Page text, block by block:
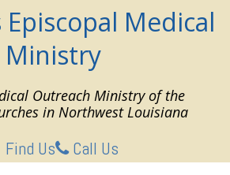
Episcopal Medical
Ministry
Outreach Ministry of the
in Northwest Louisiana
Find Us Call Us